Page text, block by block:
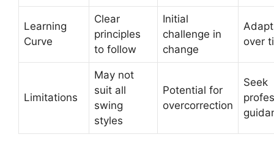
Learning
Curve
Clear
principles
to follow
Initial
challenge in
change
over
Limitations
May not
suit all
swing
styles
Potential for
overcorrection
Seek